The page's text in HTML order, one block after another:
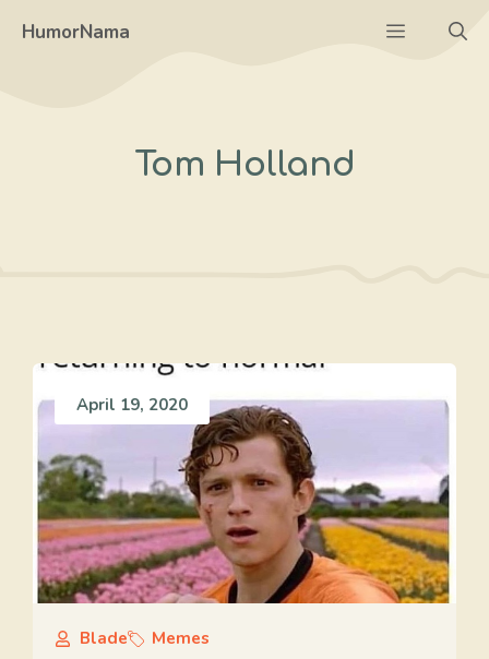
HumorNama Menu
Tom Holland
April 19, 2020
Blade Memes